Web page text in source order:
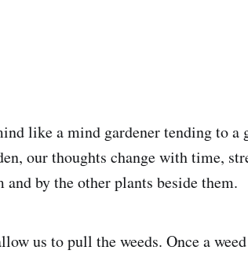
like a mind gardener tending to a
our thoughts change with time,
and by the other plants beside them.
us to pull the weeds. Once a